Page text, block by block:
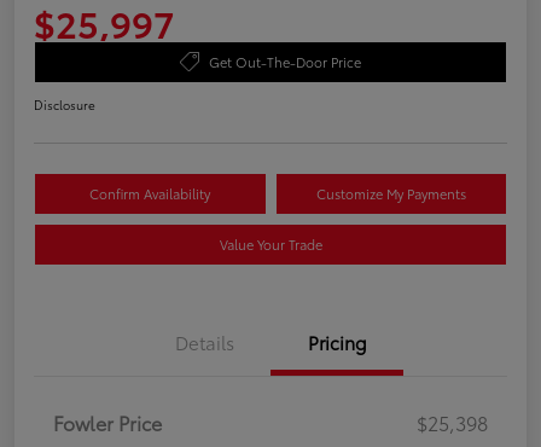
$25,997
Get Out-The-Door Price
Disclosure
Confirm Availability Customize My Payments
Value Your Trade
Details Pricing
Fowler Price
$25,398